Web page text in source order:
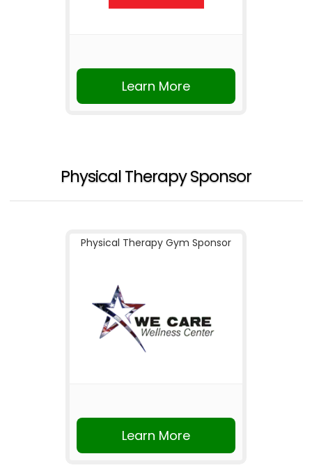
Learn More
Physical Therapy Sponsor
Physical Therapy Gym Sponsor
Learn More